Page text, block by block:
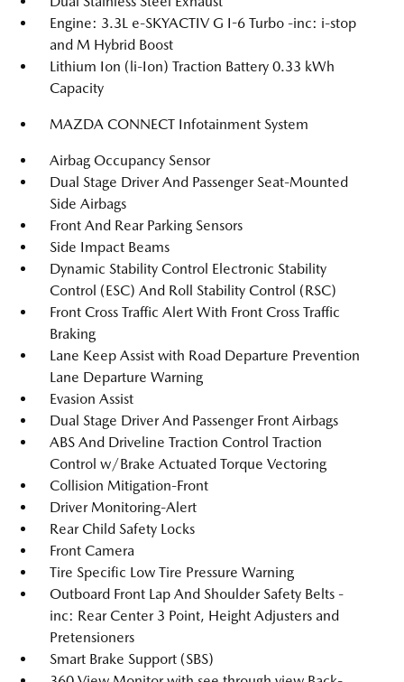
Engine: 3.3L e-SKYACTIV G I-6 Turbo -inc: i-stop
and M Hybrid Boost
Lithium Ion (li-Ion) Traction Battery 0.33 kWh
Capacity
MAZDA CONNECT Infotainment System
Airbag Occupancy Sensor
Dual Stage Driver And Passenger Seat-Mounted
Side Airbags
Front And Rear Parking Sensors
Side Impact Beams
Dynamic Stability Control Electronic Stability
Control (ESC) And Roll Stability Control (RSC)
Front Cross Traffic Alert With Front Cross Traffic
Braking
Lane Keep Assist with Road Departure Prevention
Lane Departure Warning
Evasion Assist
Dual Stage Driver And Passenger Front Airbags
ABS And Driveline Traction Control Traction
Control w/Brake Actuated Torque Vectoring
Collision Mitigation-Front
Driver Monitoring-Alert
Rear Child Safety Locks
Front Camera
Tire Specific Low Tire Pressure Warning
Outboard Front Lap And Shoulder Safety Belts -
inc: Rear Center 3 Point, Height Adjusters and
Pretensioners
Smart Brake Support (SBS)